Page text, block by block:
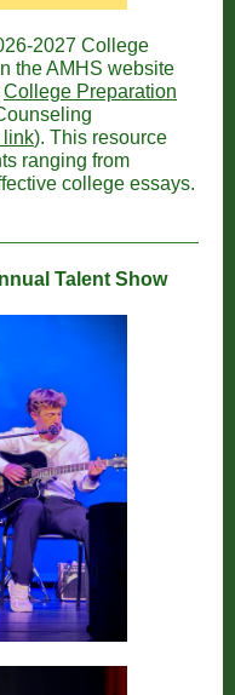
2027 College
the AMHS website
College Preparation
link). This resource
ranging from
college essays.
Talent Show